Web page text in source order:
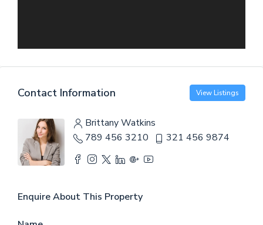
Contact Information View Listings
Brittany Watkins
789 456 3210
321 456 9874
Enquire About This Property